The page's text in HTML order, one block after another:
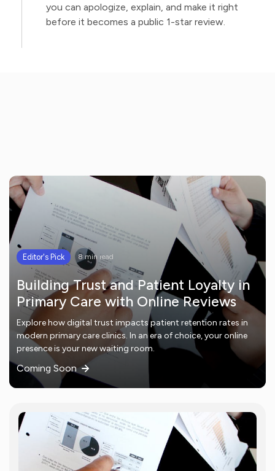
you can apologize, explain, and make it right
before it becomes a public 1-star review.
Editor's Pick 8 min read
Building Trust and Patient Loyalty in
Primary Care with Online Reviews
Explore how digital trust impacts patient retention rates in
modern primary care clinics. In an era of choice, your online
presence is your new waiting room.
Coming Soon